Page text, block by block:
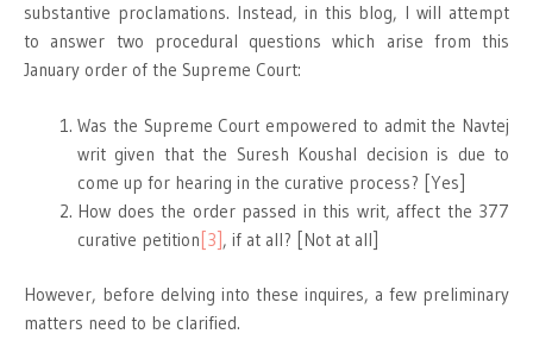
substantive proclamations. Instead, in this blog, I will attempt
to answer two procedural questions which arise from this
January order of the Supreme Court:
Was the Supreme Court empowered to admit the Navtej
writ given that the Suresh Koushal decision is due to
come up for hearing in the curative process? [Yes]
How does the order passed in this writ, affect the 377
curative petition [3], if at all? [Not at all]
However, before delving into these inquires, a few preliminary
matters need to be clarified.